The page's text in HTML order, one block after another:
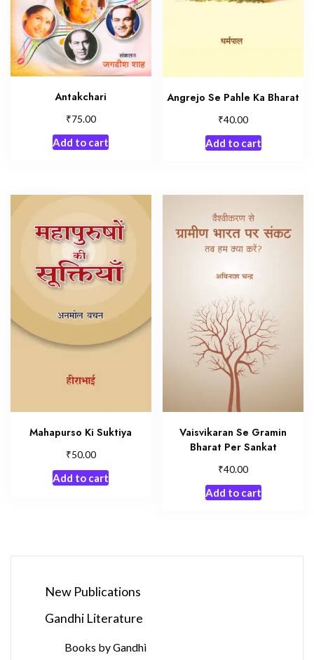
Antakchari
₹75.00
Add to cart
Angrejo Se Pahle Ka Bharat
₹40.00
Add to cart
Mahapurso Ki Suktiya
₹50.00
Add to cart
Vaisvikaran Se Gramin
Bharat Per Sankat
₹40.00
Add to cart
New Publications
Gandhi Literature
Books by Gandhi